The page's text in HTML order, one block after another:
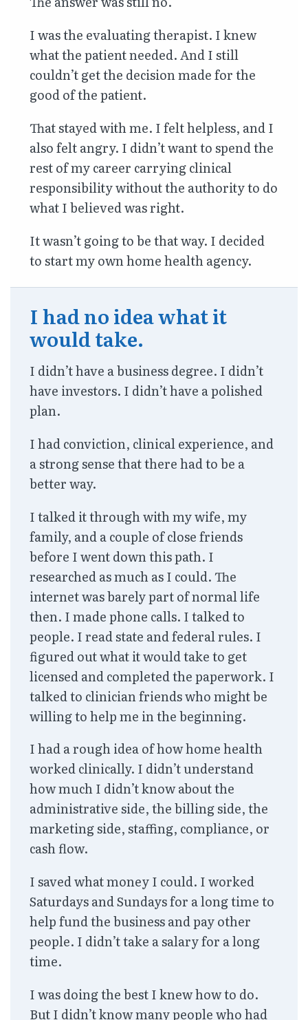
I was the evaluating therapist. I knew
what the patient needed. And I still
couldn’t get the decision made for the
good of the patient.
That stayed with me. I felt helpless, and I
also felt angry. I didn’t want to spend the
rest of my career carrying clinical
responsibility without the authority to do
what I believed was right.
It wasn’t going to be that way. I decided
to start my own home health agency.
I had no idea what it
would take.
I didn’t have a business degree. I didn’t
have investors. I didn’t have a polished
plan.
I had conviction, clinical experience, and
a strong sense that there had to be a
better way.
I talked it through with my wife, my
family, and a couple of close friends
before I went down this path. I
researched as much as I could. The
internet was barely part of normal life
then. I made phone calls. I talked to
people. I read state and federal rules. I
figured out what it would take to get
licensed and completed the paperwork. I
talked to clinician friends who might be
willing to help me in the beginning.
I had a rough idea of how home health
worked clinically. I didn’t understand
how much I didn’t know about the
administrative side, the billing side, the
marketing side, staffing, compliance, or
cash flow.
I saved what money I could. I worked
Saturdays and Sundays for a long time to
help fund the business and pay other
people. I didn’t take a salary for a long
time.
I was doing the best I knew how to do.
But I didn’t know many people who had